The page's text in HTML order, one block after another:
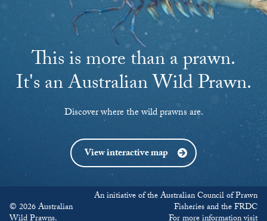
This is more than a prawn.
It's an Australian Wild Prawn.
Discover where the wild prawns are.
View interactive map
© 2026 Australian
An initiative of the Australian Council of Prawn
Fisheries and the FRDC